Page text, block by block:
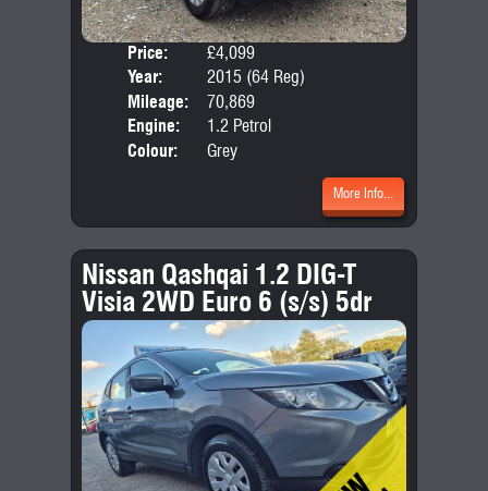
Price:
£4,099
Year:
2015 (64 Reg)
Mileage:
70,869
Engine:
1.2 Petrol
Colour:
Grey
More Info...
Nissan Qashqai 1.2 DIG-T
Visia 2WD Euro 6 (s/s) 5dr